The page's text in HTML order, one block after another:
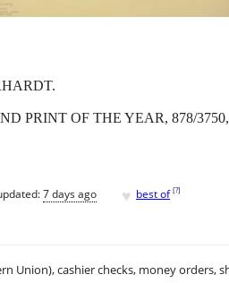
PRINT OF THE YEAR, 878/
7 days ago ♥ best of [?]
Union), cashier checks, money orders,